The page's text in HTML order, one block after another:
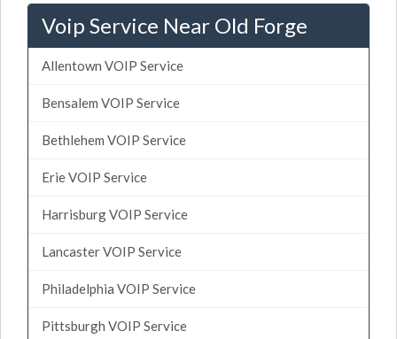
Voip Service Near Old Forge
Allentown VOIP Service
Bensalem VOIP Service
Bethlehem VOIP Service
Erie VOIP Service
Harrisburg VOIP Service
Lancaster VOIP Service
Philadelphia VOIP Service
Pittsburgh VOIP Service